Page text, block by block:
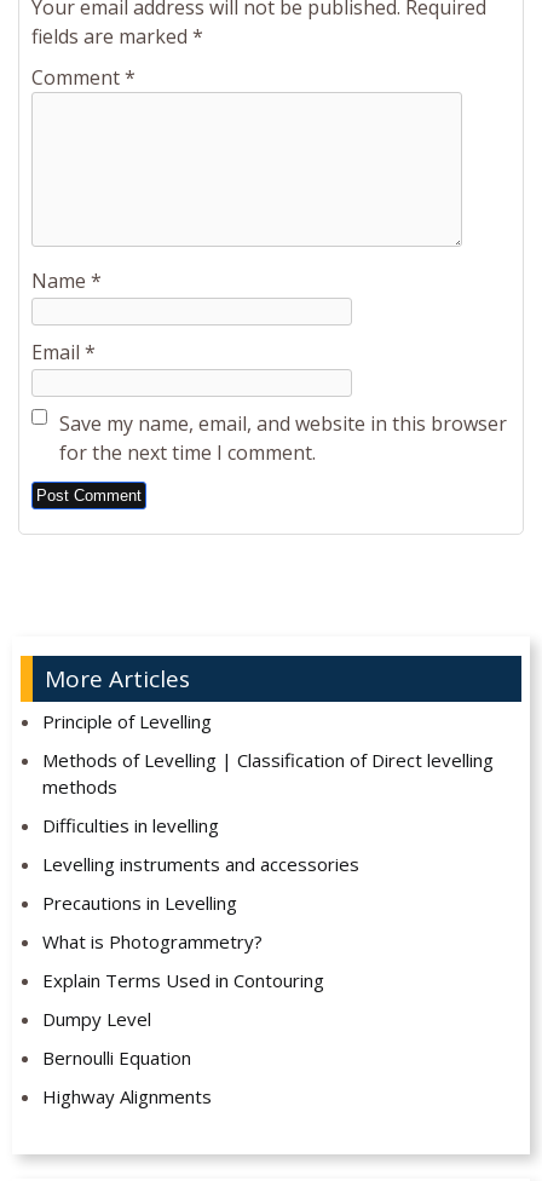
Your email address will not be published. Required
fields are marked *
Comment*
Name *
Email *
Save my name, email, and website in this browser
for the next time I comment.
Alternative:
More Articles
Principle of Levelling
Methods of Levelling | Classification of Direct levelling
methods
Difficulties in levelling
Levelling instruments and accessories
Precautions in Levelling
What is Photogrammetry?
Explain Terms Used in Contouring
Dumpy Level
Bernoulli Equation
Highway Alignments